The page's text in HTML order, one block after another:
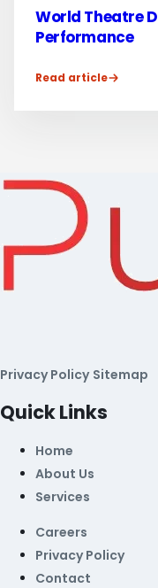
World Theatre
Performance
Read article
Privacy Policy Sitemap
Quick Links
Home
About Us
Services
Careers
Privacy Policy
Contact